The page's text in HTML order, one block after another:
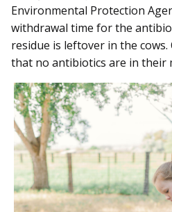
Environmental Protection
withdrawal time for the
residue is leftover in the
that no antibiotics are in their